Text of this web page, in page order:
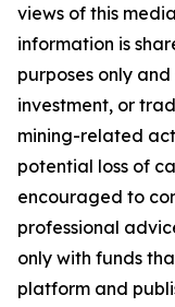
views of this
information is
purposes only
investment, or
mining-related
potential loss of
encouraged to
professional
only with funds
platform and